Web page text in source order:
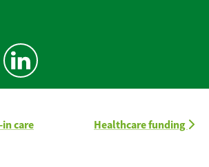
care Healthcare funding